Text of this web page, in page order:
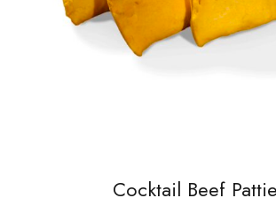
Cocktail Beef